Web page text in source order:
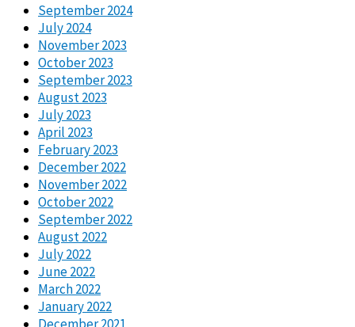
September 2024
July 2024
November 2023
October 2023
September 2023
August 2023
July 2023
April 2023
February 2023
December 2022
November 2022
October 2022
September 2022
August 2022
July 2022
June 2022
March 2022
January 2022